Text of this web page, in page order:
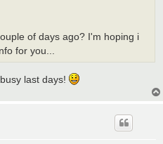
of days ago? I'm hoping i
for you...
last days!